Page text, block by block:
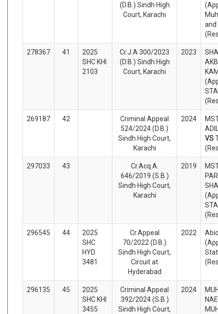
(D.B.) Sindh High
Court, Karachi
and
278367 41
2025
SHC KHI
2103
Cr.J.A 300/2023
(D.B.) Sindh High
Court, Karachi
2023
269187 42
Criminal Appeal
524/2024 (D.B.)
Sindh High Court,
Karachi
2024
VS
297033 43
Cr.Acq.A.
646/2019 (S.B.)
Sindh High Court,
Karachi
2019
296545 44
2025
SHC
HYD
3481
Cr.Appeal
70/2022 (D.B.)
Sindh High Court,
Circuit at
Hyderabad
2022
296135 45
2025
SHC KHI
3455
Criminal Appeal
392/2024 (S.B.)
Sindh High Court,
2024